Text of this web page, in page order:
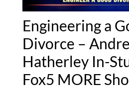
Engineering a
Divorce –
Hatherley In-
Fox5 MORE